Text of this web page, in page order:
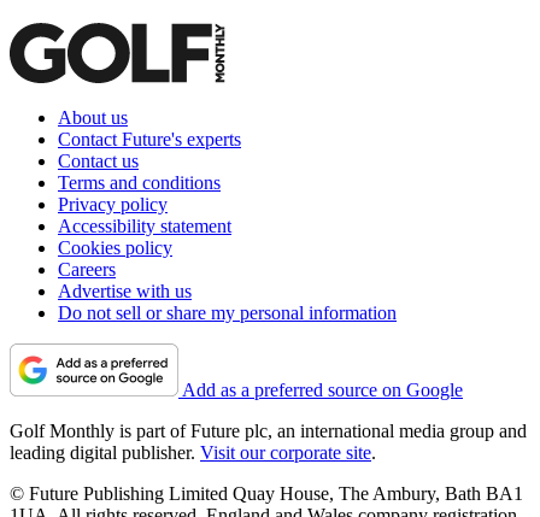
About us
Contact Future's experts
Contact us
Terms and conditions
Privacy policy
Accessibility statement
Cookies policy
Careers
Advertise with us
Do not sell or share my personal information
Add as a preferred source on Google
Golf Monthly is part of Future plc, an international media group and
leading digital publisher. Visit our corporate site.
© Future Publishing Limited Quay House, The Ambury, Bath BA1